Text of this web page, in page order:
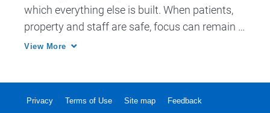
which everything else is built. When patients,
property and staff are safe, focus can remain
on missions, purposes and objectives.
View More
Privacy Terms of Use Site map Feedback